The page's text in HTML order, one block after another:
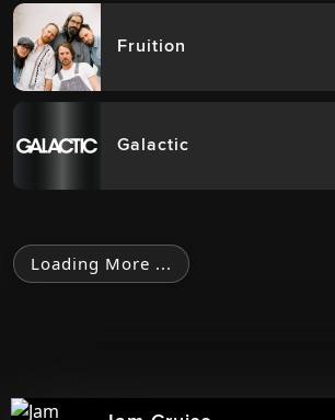
Fruition
Galactic
Loading More ...